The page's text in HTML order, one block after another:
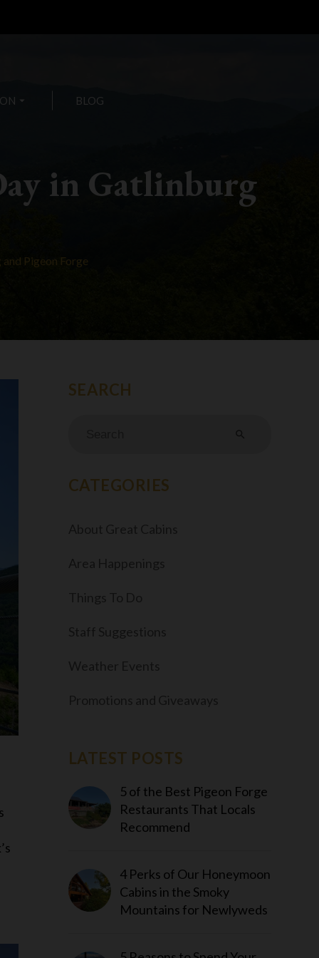
arrow_drop_down BLOG
in Gatlinburg
Pigeon Forge
search
CATEGORIES
LATEST POSTS
5 of the Best Pigeon Forge
Restaurants That Locals
Recommend
4 Perks of Our Honeymoon
Cabins in the Smoky
Mountains for Newlyweds